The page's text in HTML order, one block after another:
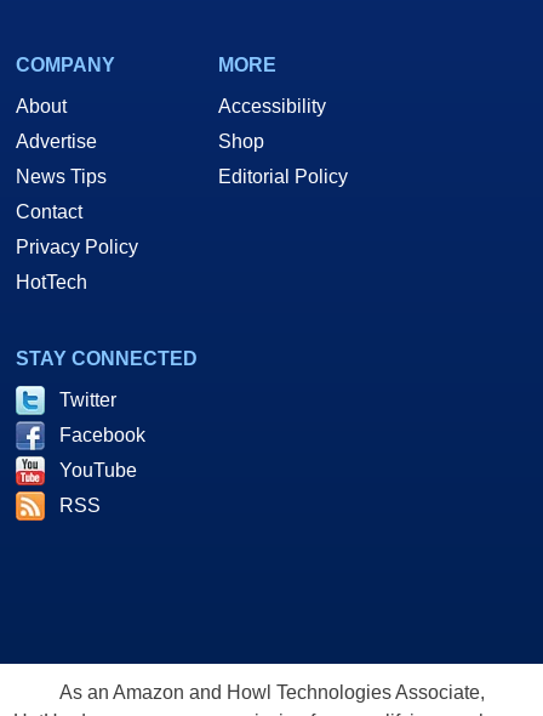
COMPANY
About
Advertise
News Tips
Contact
Privacy Policy
HotTech
MORE
Accessibility
Shop
Editorial Policy
STAY CONNECTED
Twitter
Facebook
YouTube
RSS
As an Amazon and Howl Technologies Associate,